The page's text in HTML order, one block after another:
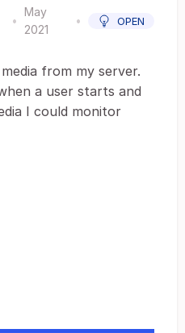
•
May
2021
• OPEN
from my server.
a user starts and
I could monitor